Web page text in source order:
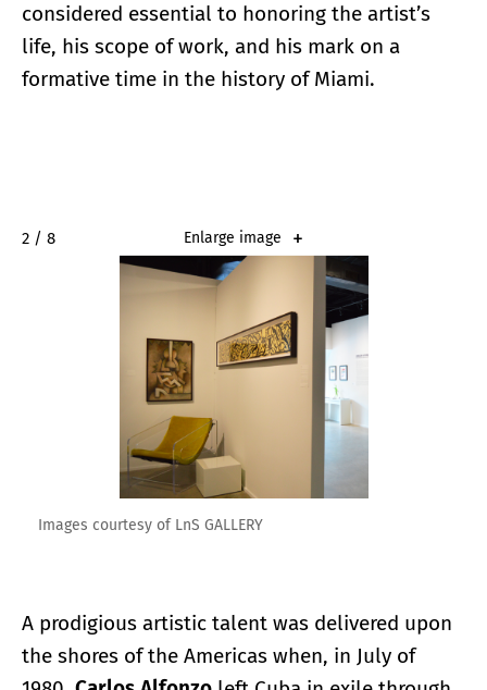
considered essential to honoring the artist’s
life, his scope of work, and his mark on a
formative time in the history of Miami.
2 / 8 Enlarge image
Images courtesy of LnS GALLERY
A prodigious artistic talent was delivered upon
the shores of the Americas when, in July of